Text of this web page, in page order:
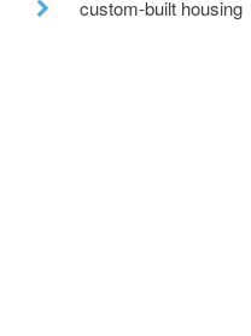
custom-built housing